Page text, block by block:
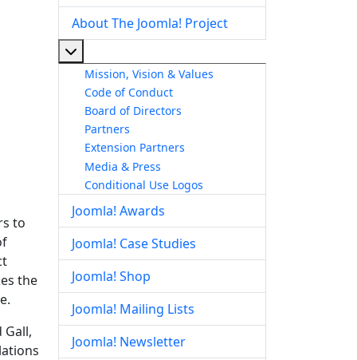
to
the
About The Joomla! Project
Mission, Vision & Values
Code of Conduct
Board of Directors
Partners
Extension Partners
Media & Press
Conditional Use Logos
Joomla! Awards
Joomla! Case Studies
Joomla! Shop
Joomla! Mailing Lists
Joomla! Newsletter